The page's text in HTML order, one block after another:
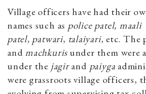
Village officers have had their
names such as police patel, maali
patel, patwari, talaiyari, etc. The
andmachkurisunder them were
under the jagirand paiyga
were grassroots village officers,